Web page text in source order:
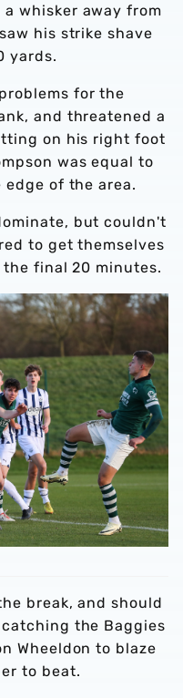
whisker away from
his strike shave
yards.
for the
and threatened a
on his right foot
was equal to
of the area.
but couldn't
to get themselves
final 20 minutes.
break, and should
the Baggies
Wheeldon to blaze
to beat.